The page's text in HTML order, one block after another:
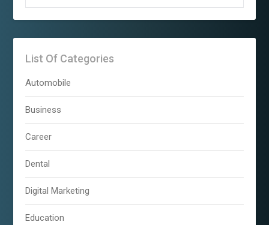
List Of Categories
Automobile
Business
Career
Dental
Digital Marketing
Education